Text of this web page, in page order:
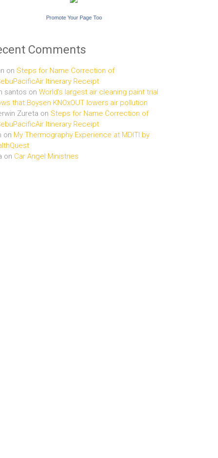
Promote Your Page Too
Comments
on Steps for Name Correction of
Itinerary Receipt
santos on World’s largest air cleaning paint trial
that Boysen KNOxOUT lowers air pollution
Zureta on Steps for Name Correction of
Itinerary Receipt
on My Thermography Experience at MDITI by
on Car Angel Ministries